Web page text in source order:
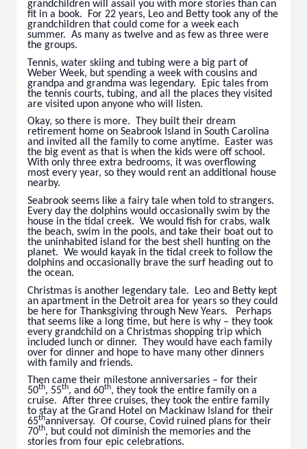
grandchildren will assail you with more stories than can
fit in a book. For 22 years, Leo and Betty took any of the
grandchildren that could come for a week each
summer. As many as twelve and as few as three were
the groups.
Tennis, water skiing and tubing were a big part of
Weber Week, but spending a week with cousins and
grandpa and grandma was legendary. Epic tales from
the tennis courts, tubing, and all the places they visited
are visited upon anyone who will listen.
Okay, so there is more. They built their dream
retirement home on Seabrook Island in South Carolina
and invited all the family to come anytime. Easter was
the big event as that is when the kids were off school.
With only three extra bedrooms, it was overflowing
most every year, so they would rent an additional house
nearby.
Seabrook seems like a fairy tale when told to strangers.
Every day the dolphins would occasionally swim by the
house in the tidal creek. We would fish for crabs, walk
the beach, swim in the pools, and take their boat out to
the uninhabited island for the best shell hunting on the
planet. We would kayak in the tidal creek to follow the
dolphins and occasionally brave the surf heading out to
the ocean.
Christmas is another legendary tale. Leo and Betty kept
an apartment in the Detroit area for years so they could
be here for Thanksgiving through New Years. Perhaps
that seems like a long time, but here is why – they took
every grandchild on a Christmas shopping trip which
included lunch or dinner. They would have each family
over for dinner and hope to have many other dinners
with family and friends.
Then came their milestone anniversaries – for their
50th, 55th, and 60th, they took the entire family on a
cruise. After three cruises, they took the entire family
to stay at the Grand Hotel on Mackinaw Island for their
65thanniversay. Of course, Covid ruined plans for their
70th, but could not diminish the memories and the
stories from four epic celebrations.